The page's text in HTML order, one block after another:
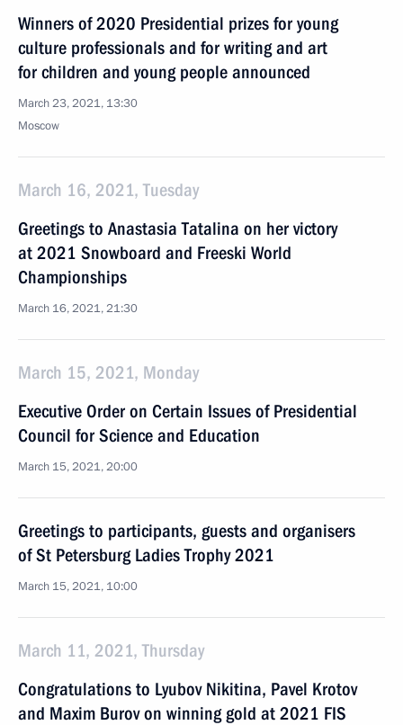
Winners of 2020 Presidential prizes for young
culture professionals and for writing and art
for children and young people announced
March 23, 2021, 13:30
Moscow
March 16, 2021, Tuesday
Greetings to Anastasia Tatalina on her victory
at 2021 Snowboard and Freeski World
Championships
March 16, 2021, 21:30
March 15, 2021, Monday
Executive Order on Certain Issues of Presidential
Council for Science and Education
March 15, 2021, 20:00
Greetings to participants, guests and organisers
of St Petersburg Ladies Trophy 2021
March 15, 2021, 10:00
March 11, 2021, Thursday
Congratulations to Lyubov Nikitina, Pavel Krotov
and Maxim Burov on winning gold at 2021 FIS